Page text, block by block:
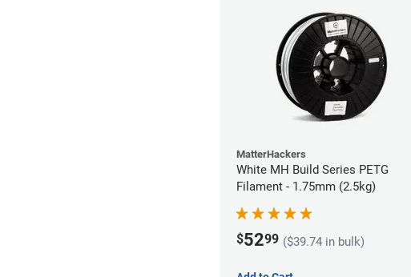
MatterHackers
White MH Build Series PETG
Filament - 1.75mm (2.5kg)
$5299 ($39.74 in bulk)